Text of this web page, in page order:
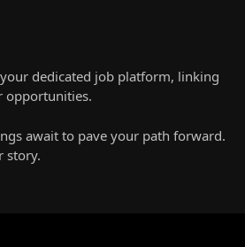
dedicated job platform, linking
opportunities.
await to pave your path forward.
story.